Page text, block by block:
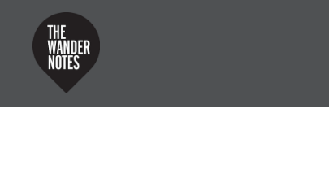
content
the wander notes